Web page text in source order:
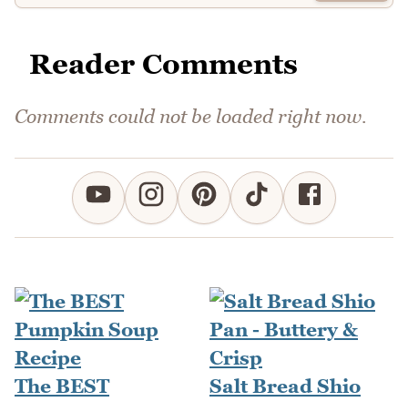
Reader Comments
Comments could not be loaded right now.
The BEST
Salt Bread Shio